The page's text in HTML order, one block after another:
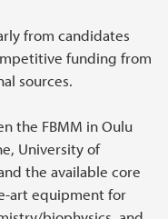
from candidates
funding from
sources.
the FBMM in Oulu
University of
the available core
art equipment for